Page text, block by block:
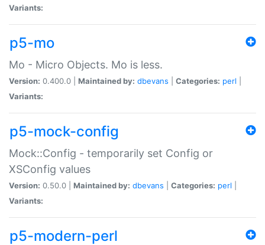
Variants:
p5-mo
Mo - Micro Objects. Mo is less.
Version: 0.400.0 | Maintained by: dbevans Categories: perl
Variants:
p5-mock-config
Mock::Config - temporarily set Config or
XSConfig values
Version: 0.50.0 | Maintained by: dbevans Categories: perl
Variants:
p5-modern-perl